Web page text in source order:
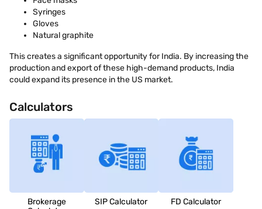
Syringes
Gloves
Natural graphite
This creates a significant opportunity for India. By increasing the
production and export of these high-demand products, India
could expand its presence in the US market.
Calculators
Brokerage
SIP Calculator FD Calculator